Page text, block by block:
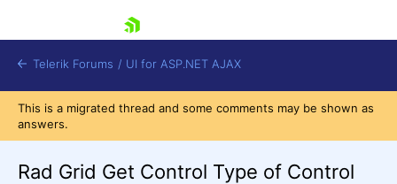
Telerik Forums / UI for ASP.NET AJAX
This is a migrated thread and some comments may be shown as
answers.
Rad Grid Get Control Type of Control